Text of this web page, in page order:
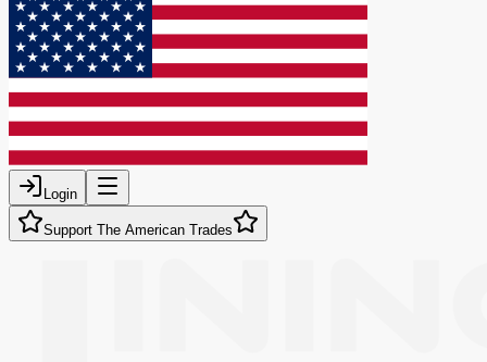
Login
Support The American Trades